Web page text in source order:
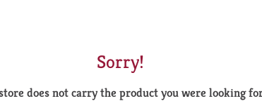
Sorry!
does not carry the product you were looking